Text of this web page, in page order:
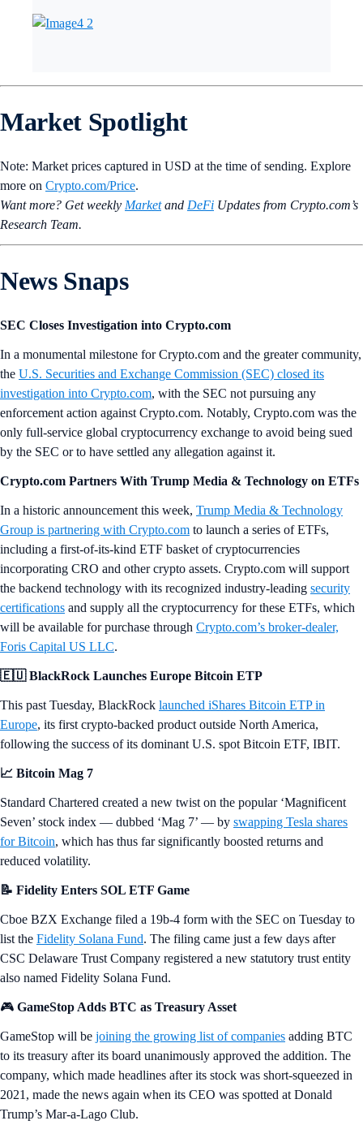
Market Spotlight
Note: Market prices captured in USD at the time of sending. Explore
more on Crypto‌.com/Price.
Want more? Get weekly Marketand DeFi Updates from Crypto.‌com’s
Research Team.
News Snaps
SEC Closes Investigation into Crypto.com
In a monumental milestone for Crypto.com and the greater community,
the U.S. Securities and Exchange Commission (SEC) closed its
investigation into Crypto.com, with the SEC not pursuing any
enforcement action against Crypto.com. Notably, Crypto.com was the
only full-service global cryptocurrency exchange to avoid being sued
by the SEC or to have settled any allegation against it.
Crypto.com Partners With Trump Media & Technology on ETFs
In a historic announcement this week, Trump Media & Technology
Group is partnering with Crypto.com to launch a series of ETFs,
including a first-of-its-kind ETF basket of cryptocurrencies
incorporating CRO and other crypto assets. Crypto.com will support
the backend technology with its recognized industry-leading security
certifications and supply all the cryptocurrency for these ETFs, which
will be available for purchase through Crypto.com’s broker-dealer,
Foris Capital US LLC.
🇪🇺 BlackRock Launches Europe Bitcoin ETP
This past Tuesday, BlackRock launched iShares Bitcoin ETP in
Europe, its first crypto-backed product outside North America,
following the success of its dominant U.S. spot Bitcoin ETF, IBIT.
📈 Bitcoin Mag 7
Standard Chartered created a new twist on the popular ‘Magnificent
Seven’ stock index — dubbed ‘Mag 7’ — by swapping Tesla shares
for Bitcoin, which has thus far significantly boosted returns and
reduced volatility.
📝 Fidelity Enters SOL ETF Game
Cboe BZX Exchange filed a 19b-4 form with the SEC on Tuesday to
list the Fidelity Solana Fund. The filing came just a few days after
CSC Delaware Trust Company registered a new statutory trust entity
also named Fidelity Solana Fund.
🎮 GameStop Adds BTC as Treasury Asset
GameStop will be joining the growing list of companies adding BTC
to its treasury after its board unanimously approved the addition. The
company, which made headlines after its stock was short-squeezed in
2021, made the news again when its CEO was spotted at Donald
Trump’s Mar-a-Lago Club.